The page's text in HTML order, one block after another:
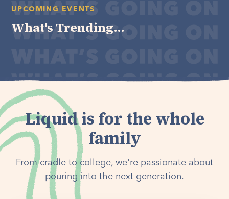
UPCOMING EVENTS
What's Trending...
Liquid is for the whole
family
From cradle to college, we're passionate about
pouring into the next generation.